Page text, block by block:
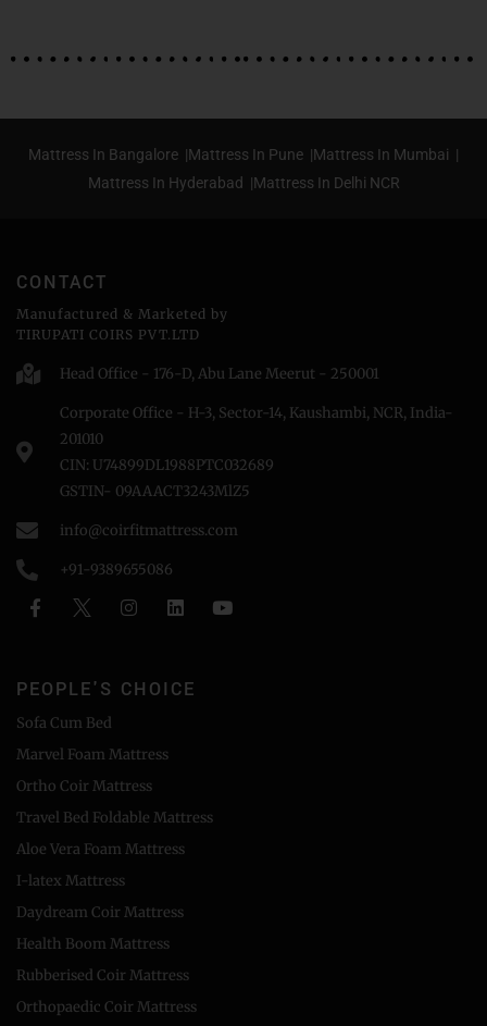
Mattress In Bangalore |Mattress In Pune |Mattress In Mumbai |
Mattress In Hyderabad |Mattress In Delhi NCR
CONTACT
Manufactured & Marketed by
TIRUPATI COIRS PVT.LTD
Head Office - 176-D, Abu Lane Meerut - 250001
Corporate Office - H-3, Sector-14, Kaushambi, NCR, India-
201010
CIN: U74899DL1988PTC032689
GSTIN- 09AAACT3243MlZ5
info@coirfitmattress.com
+91-9389655086
PEOPLE'S CHOICE
Sofa Cum Bed
Marvel Foam Mattress
Ortho Coir Mattress
Travel Bed Foldable Mattress
Aloe Vera Foam Mattress
I-latex Mattress
Daydream Coir Mattress
Health Boom Mattress
Rubberised Coir Mattress
Orthopaedic Coir Mattress